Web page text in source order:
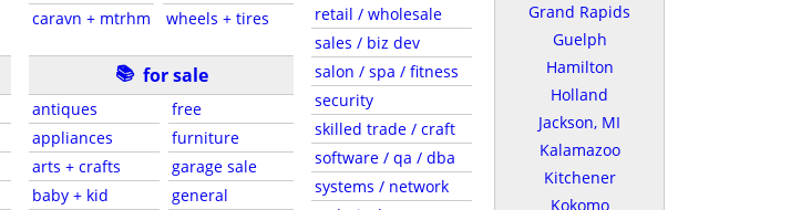
caravn + mtrhm
wheels + tires
📚 for sale
antiques
appliances
arts + crafts
baby + kid
free
furniture
garage sale
general
retail / wholesale
sales / biz dev
salon / spa / fitness
security
skilled trade / craft
software / qa / dba
systems / network
Grand Rapids
Guelph
Hamilton
Holland
Jackson, MI
Kalamazoo
Kitchener
Kokomo